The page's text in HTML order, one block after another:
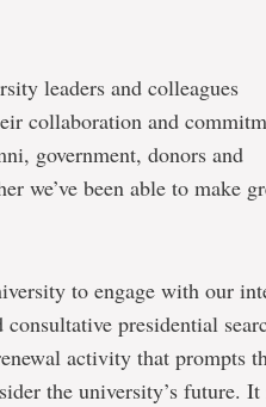
leaders and colleagues
collaboration and
government, donors and
we’ve been able to make
to engage with our
presidential
activity that prompts
the university’s future. It